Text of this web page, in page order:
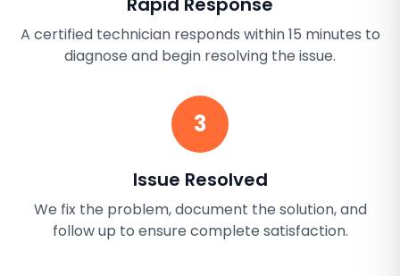
A certified technician responds within 15 minutes to
diagnose and begin resolving the issue.
3
Issue Resolved
We fix the problem, document the solution, and
follow up to ensure complete satisfaction.